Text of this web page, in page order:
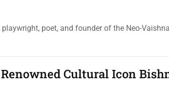
poet, and founder of the Neo-
Cultural Icon